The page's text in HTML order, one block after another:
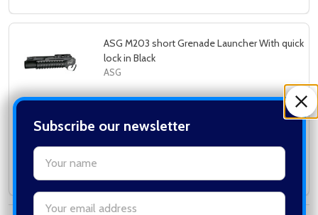
Subscribe our newsletter
settings.first_name
Email
ASG M203 short Grenade Launcher With quick
lock in Black
ASG
Subtotal: